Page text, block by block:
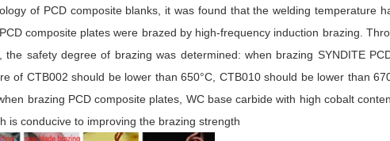
of PCD composite blanks, it was found that the welding temperature
composite plates were brazed by high-frequency induction brazing.
the safety degree of brazing was determined: when brazing SYNDITE
of CTB002 should be lower than 650°C, CTB010 should be lower than
brazing PCD composite plates, WC base carbide with high cobalt
is conducive to improving the brazing strength